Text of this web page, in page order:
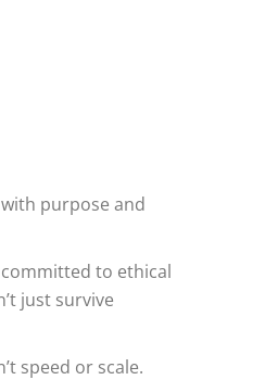
purpose and
to ethical
just survive
speed or scale.